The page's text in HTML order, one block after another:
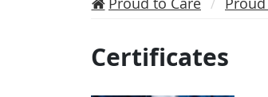
Certificates